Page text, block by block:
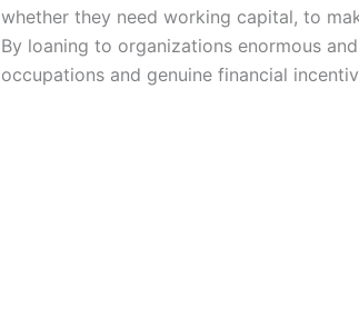
whether they need working capital, to
By loaning to organizations enormous
occupations and genuine financial